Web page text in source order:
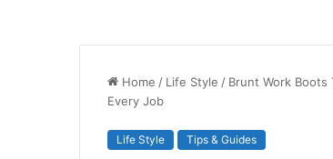
Home / Life Style / Brunt Work
Every Job
Life Style Tips & Guides